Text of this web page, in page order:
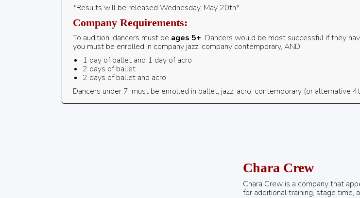
*Results will be released Wednesday, May 20th*
Company Requirements:
To audition, dancers must be ages 5+ Dancers would be most successful if they
you must be enrolled in company jazz, company contemporary, AND
1 day of ballet and 1 day of acro
2 days of ballet
2 days of ballet and acro
Dancers under 7, must be enrolled in ballet, jazz, acro, contemporary (or alternative
Chara Crew
Chara Crew is a company that
for additional training, stage time,